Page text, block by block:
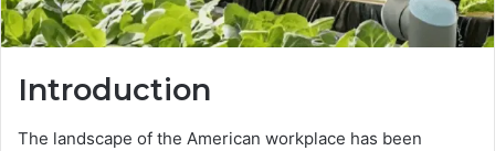
Introduction
The landscape of the American workplace has been